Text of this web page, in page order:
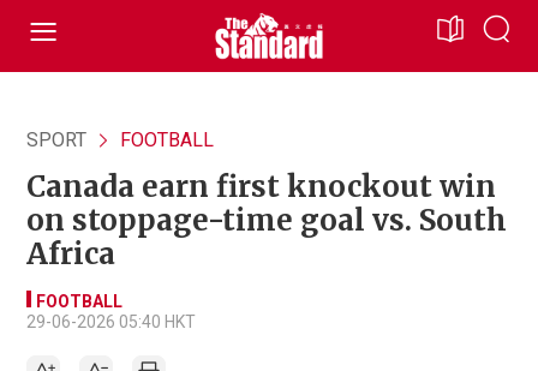
SPORT FOOTBALL
Canada earn first knockout win
on stoppage-time goal vs. South
Africa
FOOTBALL
29-06-2026 05:40 HKT